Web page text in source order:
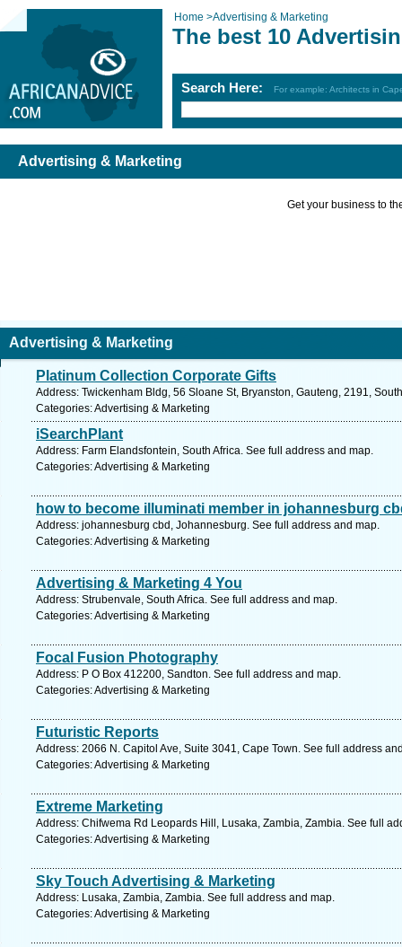
Home >Advertising & Marketing
The best 10
Search Here: For example: Architects in
Advertising & Marketing
Get your business to
Advertising & Marketing
Platinum Collection Corporate Gifts
Address: Twickenham Bldg, 56 Sloane St, Bryanston, Gauteng, 2191,
Categories: Advertising & Marketing
iSearchPlant
Address: Farm Elandsfontein, South Africa. See full address and map.
Categories: Advertising & Marketing
how to become illuminati member in johannesburg
Address: johannesburg cbd, Johannesburg. See full address and map.
Categories: Advertising & Marketing
Advertising & Marketing 4 You
Address: Strubenvale, South Africa. See full address and map.
Categories: Advertising & Marketing
Focal Fusion Photography
Address: P O Box 412200, Sandton. See full address and map.
Categories: Advertising & Marketing
Futuristic Reports
Address: 2066 N. Capitol Ave, Suite 3041, Cape Town. See full address
Categories: Advertising & Marketing
Extreme Marketing
Address: Chifwema Rd Leopards Hill, Lusaka, Zambia, Zambia. See full
Categories: Advertising & Marketing
Sky Touch Advertising & Marketing
Address: Lusaka, Zambia, Zambia. See full address and map.
Categories: Advertising & Marketing